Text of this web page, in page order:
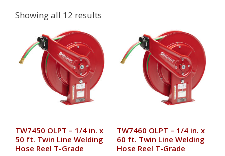
Showing all 12 results
TW7450 OLPT – 1/4 in. x
50 ft. Twin Line Welding
Hose Reel T-Grade
TW7460 OLPT – 1/4 in. x
60 ft. Twin Line Welding
Hose Reel T-Grade